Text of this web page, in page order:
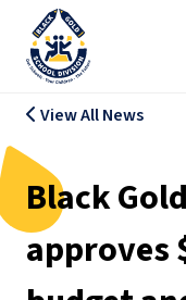
View All News
Black
approves